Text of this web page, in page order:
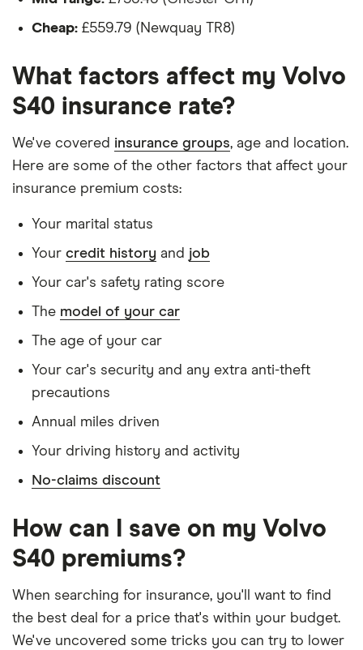
Volvo S40
2012) SE
Lux
Edition D4
Geartronic
28 £1,051.05
Saloon
2012) SE
2.0 D4
£773.88
Volvo S40
(1996 -
2.0T
31 £3,544.85
Volvo S40
(2004 -
DESIGN T5
Volvo S40
Saloon
(1996 -
1.9 T4
34 £1,549.25 £891.08 £756.41
Is a teacher
Is a non-homeowner
Has had no accidents or claims in the last 5
Has had no motoring convictions, driving
licence endorsements or fixed penalty points in
Doesn't have any unspent non-motoring
convictions
Has no medical conditions
Has never had insurance declined, cancelled or
special terms imposed
Has lived in the UK continuously since birth
Is single and has no children
Has a full UK manual licence
Doesn't have use of another vehicle
Doesn't have any medical conditions
years
Other factors:
We used 1 January as the birthday for each
driver, alongside their respective birth year
Cheap: £559.79 (Newquay TR8)
What factors affect my Volvo
S40 insurance rate?
We've covered insurance groups, age and location.
Here are some of the other factors that affect your
insurance premium costs:
Your marital status
Your credit history and job
Your car's safety rating score
The model of your car
The age of your car
Your car's security and any extra anti-theft
precautions
Annual miles driven
Your driving history and activity
No-claims discount
How can I save on my Volvo
S40 premiums?
When searching for insurance, you'll want to find
the best deal for a price that's within your budget.
We've uncovered some tricks you can try to lower